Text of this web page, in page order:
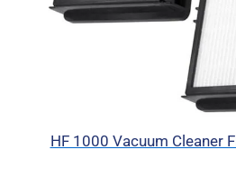
HF 1000 Vacuum Cleaner